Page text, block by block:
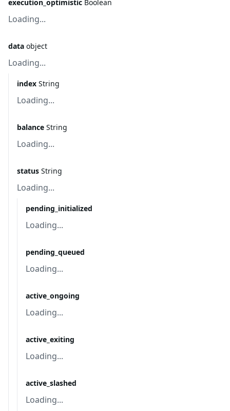
execution_optimistic Boolean
Loading...
data object
Loading...
index String
Loading...
balance String
Loading...
status String
Loading...
pending_initialized
Loading...
pending_queued
Loading...
active_ongoing
Loading...
active_exiting
Loading...
active_slashed
Loading...